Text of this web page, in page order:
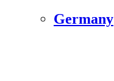
Germany